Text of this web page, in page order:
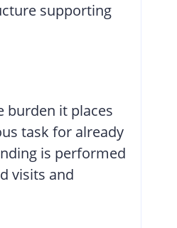
supporting
burden it places
task for already
is performed
visits and